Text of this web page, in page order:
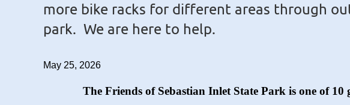
more bike racks for different areas through
park. We are here to help.
May 25, 2026
The Friends of Sebastian Inlet State Park is one of